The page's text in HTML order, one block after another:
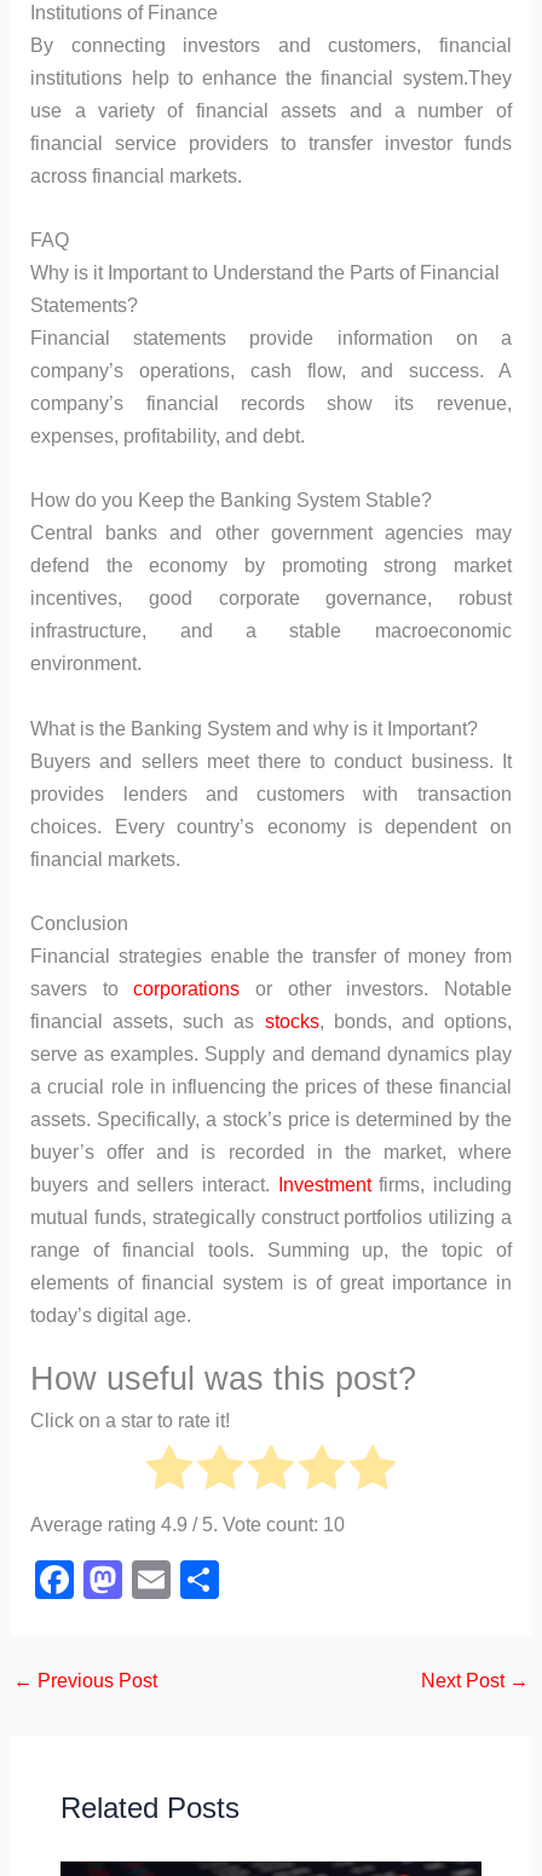
Institutions of Finance
By connecting investors and customers, financial
institutions help to enhance the financial system.They
use a variety of financial assets and a number of
financial service providers to transfer investor funds
across financial markets.
FAQ
Why is it Important to Understand the Parts of Financial
Statements?
Financial statements provide information on a
company’s operations, cash flow, and success. A
company’s financial records show its revenue,
expenses, profitability, and debt.
How do you Keep the Banking System Stable?
Central banks and other government agencies may
defend the economy by promoting strong market
incentives, good corporate governance, robust
infrastructure, and a stable macroeconomic
environment.
What is the Banking System and why is it Important?
Buyers and sellers meet there to conduct business. It
provides lenders and customers with transaction
choices. Every country’s economy is dependent on
financial markets.
Conclusion
Financial strategies enable the transfer of money from
savers tocorporations or other investors. Notable
financial assets, such as stocks, bonds, and options,
serve as examples. Supply and demand dynamics play
a crucial role in influencing the prices of these financial
assets. Specifically, a stock’s price is determined by the
buyer’s offer and is recorded in the market, where
buyers and sellers interact. Investmentfirms, including
mutual funds, strategically construct portfolios utilizing a
range of financial tools. Summing up, the topic of
elements of financial system is of great importance in
today’s digital age.
How useful was this post?
Click on a star to rate it!
Average rating4.9 / 5. Vote count: 10
F
e
o
k
M
o
n
E
← Previous Post Next Post →
Related Posts